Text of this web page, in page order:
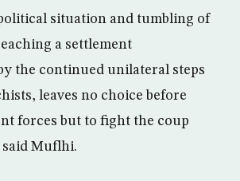
situation and tumbling of
a settlement
the continued unilateral steps
leaves no choice before
forces but to fight the coup
Muflhi.